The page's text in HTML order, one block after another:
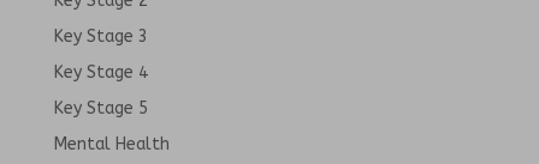
Key Stage 3
Key Stage 4
Key Stage 5
Mental Health